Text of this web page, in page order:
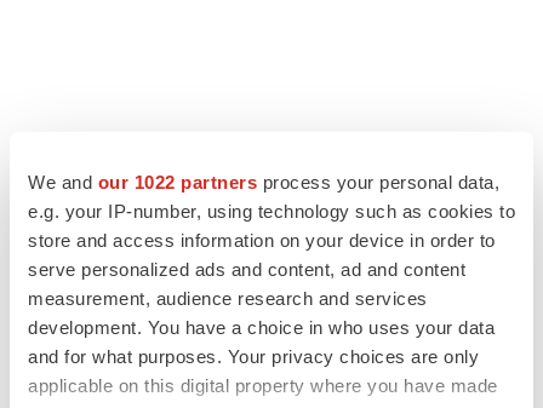
We and our 1022 partners process your personal data,
e.g. your IP-number, using technology such as cookies to
store and access information on your device in order to
serve personalized ads and content, ad and content
measurement, audience research and services
development. You have a choice in who uses your data
and for what purposes. Your privacy choices are only
applicable on this digital property where you have made